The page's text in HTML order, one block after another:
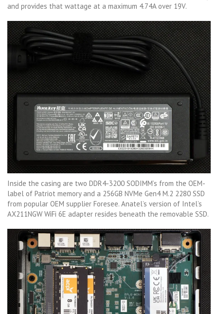
and provides that wattage at a maximum 4.74A over 19V.
Inside the casing are two DDR4-3200 SODIMM’s from the OEM-
label of Patriot memory and a 256GB NVMe Gen4 M.2 2280 SSD
from popular OEM supplier Foresee. Anatel’s version of Intel’s
AX211NGW WiFi 6E adapter resides beneath the removable SSD.